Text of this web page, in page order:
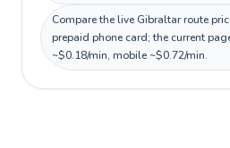
Compare the live Gibraltar route
prepaid phone card; the current
~$0.18/min, mobile ~$0.72/min.